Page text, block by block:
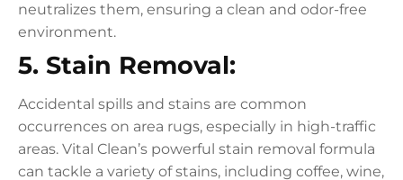
neutralizes them, ensuring a clean and odor-free
environment.
5. Stain Removal:
Accidental spills and stains are common
occurrences on area rugs, especially in high-traffic
areas. Vital Clean’s powerful stain removal formula
can tackle a variety of stains, including coffee, wine,